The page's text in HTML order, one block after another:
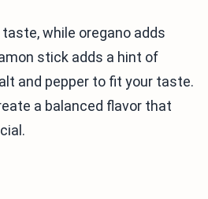
while oregano adds
stick adds a hint of
and pepper to fit your taste.
a balanced flavor that